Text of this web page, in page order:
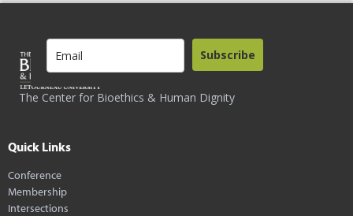
The Center for Bioethics & Human Dignity
Subscribe
Quick Links
Conference
Membership
Intersections